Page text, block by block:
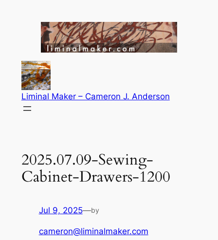
Liminal Maker – Cameron J. Anderson
2025.07.09-Sewing-
Cabinet-Drawers-1200
Jul 9, 2025—by
cameron@liminalmaker.com